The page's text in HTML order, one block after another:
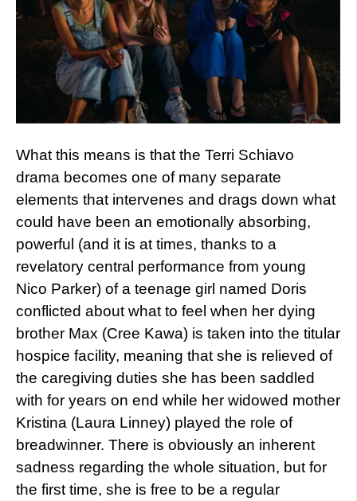
What this means is that the Terri Schiavo
drama becomes one of many separate
elements that intervenes and drags down what
could have been an emotionally absorbing,
powerful (and it is at times, thanks to a
revelatory central performance from young
Nico Parker) of a teenage girl named Doris
conflicted about what to feel when her dying
brother Max (Cree Kawa) is taken into the titular
hospice facility, meaning that she is relieved of
the caregiving duties she has been saddled
with for years on end while her widowed mother
Kristina (Laura Linney) played the role of
breadwinner. There is obviously an inherent
sadness regarding the whole situation, but for
the first time, she is free to be a regular